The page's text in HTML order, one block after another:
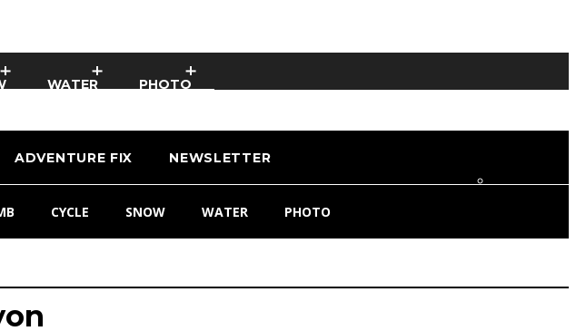
WATER PHOTO
ADVENTURE FIX NEWSLETTER
CYCLE SNOW WATER PHOTO